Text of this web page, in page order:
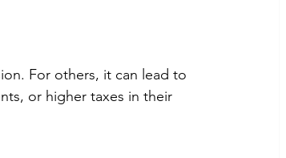
For others, it can lead to
or higher taxes in their